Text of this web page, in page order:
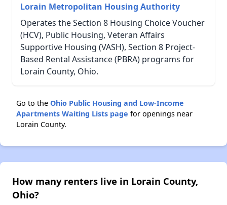
Lorain Metropolitan Housing Authority
Operates the Section 8 Housing Choice Voucher
(HCV), Public Housing, Veteran Affairs
Supportive Housing (VASH), Section 8 Project-
Based Rental Assistance (PBRA) programs for
Lorain County, Ohio.
Go to the Ohio Public Housing and Low-Income
Apartments Waiting Lists page for openings near
Lorain County.
How many renters live in Lorain County,
Ohio?